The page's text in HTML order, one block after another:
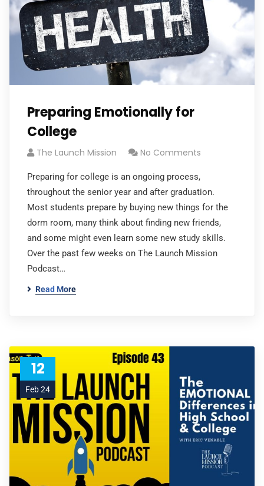
Preparing Emotionally for
College
The Launch Mission No Comments
Preparing for college is an ongoing process,
throughout the senior year and after graduation.
Most students prepare by buying new things for the
dorm room, many think about finding new friends,
and some might even learn some new study skills.
Over the past few weeks on The Launch Mission
Podcast…
Read More
12
Feb 24